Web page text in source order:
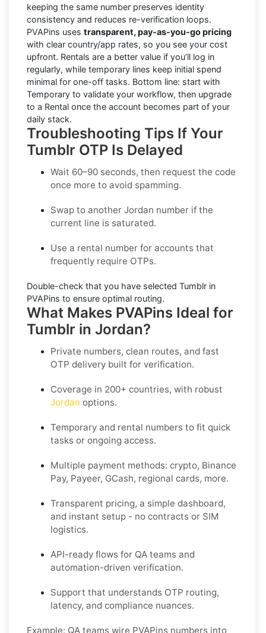
keeping the same number preserves identity
consistency and reduces re-verification loops.
PVAPins uses transparent, pay-as-you-go pricing
with clear country/app rates, so you see your cost
upfront. Rentals are a better value if you’ll log in
regularly, while temporary lines keep initial spend
minimal for one-off tasks. Bottom line: start with
Temporary to validate your workflow, then upgrade
to a Rental once the account becomes part of your
daily stack.
Troubleshooting Tips If Your
Tumblr OTP Is Delayed
Wait 60–90 seconds, then request the code
once more to avoid spamming.
Swap to another Jordan number if the
current line is saturated.
Use a rental number for accounts that
frequently require OTPs.
Double-check that you have selected Tumblr in
PVAPins to ensure optimal routing.
What Makes PVAPins Ideal for
Tumblr in Jordan?
Private numbers, clean routes, and fast
OTP delivery built for verification.
Coverage in 200+ countries, with robust
Jordan options.
Temporary and rental numbers to fit quick
tasks or ongoing access.
Multiple payment methods: crypto, Binance
Pay, Payeer, GCash, regional cards, more.
Transparent pricing, a simple dashboard,
and instant setup - no contracts or SIM
logistics.
API-ready flows for QA teams and
automation-driven verification.
Support that understands OTP routing,
latency, and compliance nuances.
Example: QA teams wire PVAPins numbers into